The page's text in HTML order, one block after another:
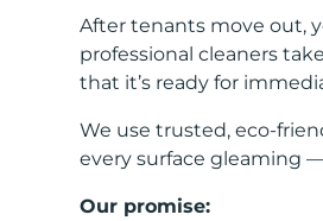
After tenants move out,
professional cleaners
that it’s ready for
We use trusted, eco-
every surface gleaming
Our promise: